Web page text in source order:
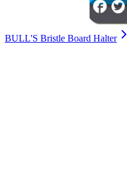
BULL'S Bristle Board Halter